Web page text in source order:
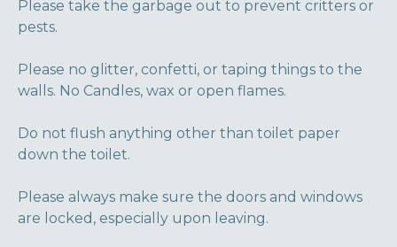
Please take the garbage out to prevent critters or
pests.
Please no glitter, confetti, or taping things to the
walls. No Candles, wax or open flames.
Do not flush anything other than toilet paper
down the toilet.
Please always make sure the doors and windows
are locked, especially upon leaving.